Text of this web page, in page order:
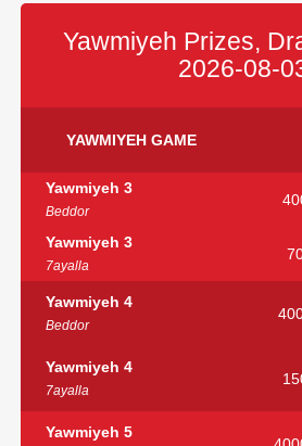
Yawmiyeh Prizes,
2026-08-
YAWMIYEH GAME
Yawmiyeh 3
Beddor
Yawmiyeh 3
7ayalla
Yawmiyeh 4
Beddor
Yawmiyeh 4
7ayalla
Yawmiyeh 5